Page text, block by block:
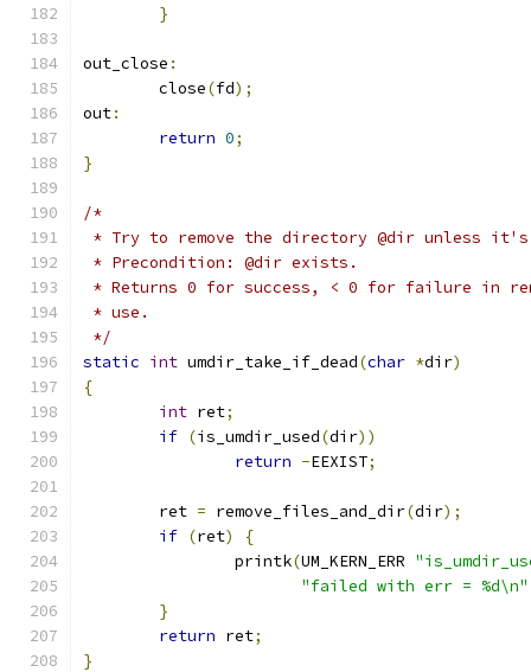
}
out_close :
	close
(fd);
out:
return 0;
}
/*
* Try to remove the directory @dir unless
* Precondition: @dir exists.
* Returns 0 for success, < 0 for failure in
* use.
*/
static int umdir_take_if_dead(char *dir)
{
int ret;
if (is_umdir_used(dir))
return -EEXIST;
	ret
= remove_files_and_dir(dir);
if (ret)
{
		printk
(UM_KERN_ERR
"failed with err = %d\n"
}
return ret;
}